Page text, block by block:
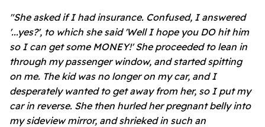
"She asked if I had insurance. Confused, I answered
'...yes?', to which she said 'Well I hope you DO hit him
so I can get some MONEY!' She proceeded to lean in
through my passenger window, and started spitting
on me. The kid was no longer on my car, and I
desperately wanted to get away from her, so I put my
car in reverse. She then hurled her pregnant belly into
my sideview mirror, and shrieked in such an